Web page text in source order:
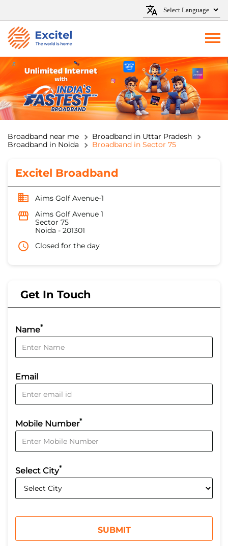
Broadband near me
Broadband in Uttar Pradesh
Broadband in Noida
Broadband in Sector 75
Excitel Broadband
Aims Golf Avenue-1
Aims Golf Avenue 1
Sector 75
Noida - 201301
Closed for the day
Get In Touch
Name*
Email
Mobile Number*
Select City*